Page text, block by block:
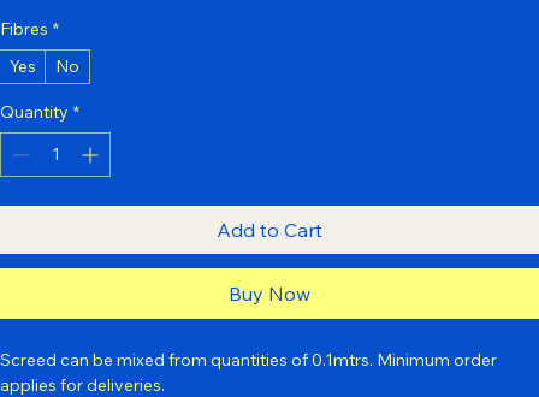
Yes
No
Fibres
*
Yes
No
Quantity
Add to Cart